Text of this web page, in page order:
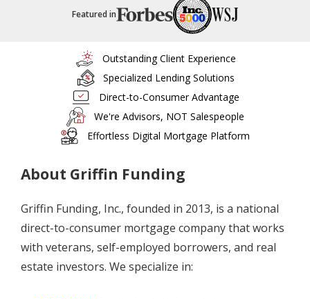
Featured in
Outstanding Client Experience
Specialized Lending Solutions
Direct-to-Consumer Advantage
We're Advisors, NOT Salespeople
Effortless Digital Mortgage Platform
About Griffin Funding
Griffin Funding, Inc., founded in 2013, is a national
direct-to-consumer mortgage company that works
with veterans, self-employed borrowers, and real
estate investors. We specialize in: